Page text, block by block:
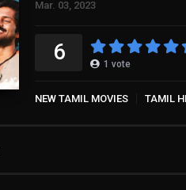
Mar. 03, 2023
6 1 vote
NEW TAMIL MOVIES TAMIL